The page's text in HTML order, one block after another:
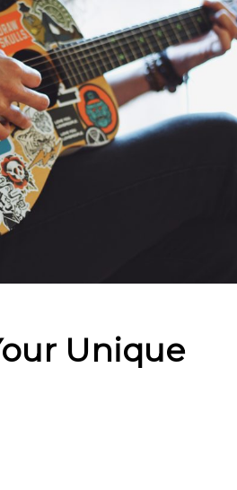
Unique